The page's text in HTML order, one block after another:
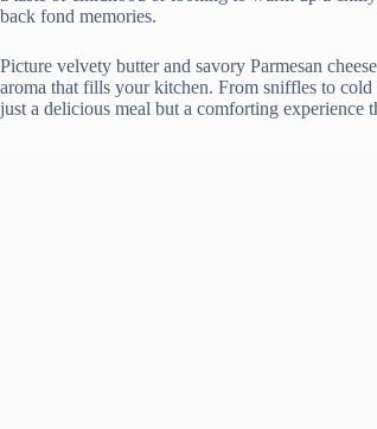
back fond memories.
Picture velvety butter and savory Parmesan
aroma that fills your kitchen. From sniffles to
just a delicious meal but a comforting experience